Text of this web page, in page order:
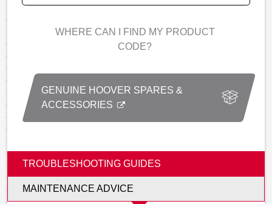
WHERE CAN I FIND MY PRODUCT
CODE?
GENUINE HOOVER SPARES &
ACCESSORIES
TROUBLESHOOTING GUIDES
MAINTENANCE ADVICE